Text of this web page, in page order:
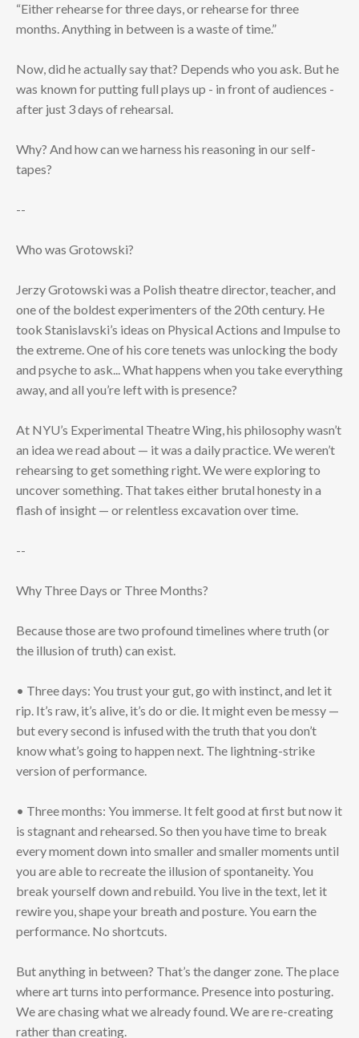
“Either rehearse for three days, or rehearse for three
months. Anything in between is a waste of time.”
Now, did he actually say that? Depends who you ask. But he
was known for putting full plays up - in front of audiences -
after just 3 days of rehearsal.
Why? And how can we harness his reasoning in our self-
tapes?
--
Who was Grotowski?
Jerzy Grotowski was a Polish theatre director, teacher, and
one of the boldest experimenters of the 20th century. He
took Stanislavski’s ideas on Physical Actions and Impulse to
the extreme. One of his core tenets was unlocking the body
and psyche to ask... What happens when you take everything
away, and all you’re left with is presence?
At NYU’s Experimental Theatre Wing, his philosophy wasn’t
an idea we read about — it was a daily practice. We weren’t
rehearsing to get something right. We were exploring to
uncover something. That takes either brutal honesty in a
flash of insight — or relentless excavation over time.
--
Why Three Days or Three Months?
Because those are two profound timelines where truth (or
the illusion of truth) can exist.
• Three days: You trust your gut, go with instinct, and let it
rip. It’s raw, it’s alive, it’s do or die. It might even be messy —
but every second is infused with the truth that you don’t
know what’s going to happen next. The lightning-strike
version of performance.
• Three months: You immerse. It felt good at first but now it
is stagnant and rehearsed. So then you have time to break
every moment down into smaller and smaller moments until
you are able to recreate the illusion of spontaneity. You
break yourself down and rebuild. You live in the text, let it
rewire you, shape your breath and posture. You earn the
performance. No shortcuts.
But anything in between? That’s the danger zone. The place
where art turns into performance. Presence into posturing.
We are chasing what we already found. We are re-creating
rather than creating.